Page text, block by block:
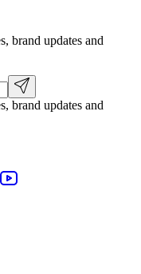
brand updates and
brand updates and